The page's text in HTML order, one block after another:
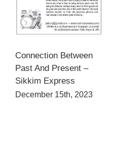
Connection Between
Past And Present –
Sikkim Express
December 15th, 2023